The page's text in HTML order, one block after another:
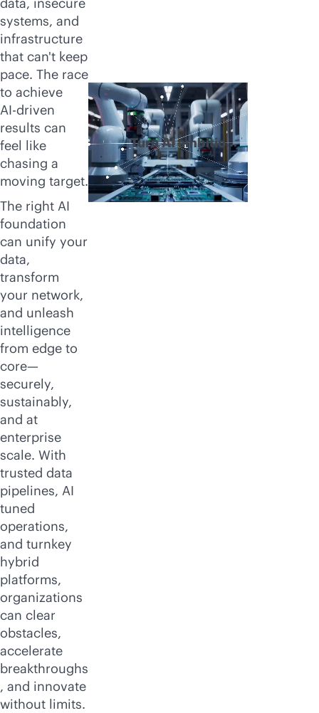
systems, and
infrastructure
that can't keep
pace. The race
to achieve
AI-driven
results can
feel like
chasing a
moving target.
The right AI
foundation
can unify your
data,
transform
your network,
and unleash
intelligence
from edge to
core—
securely,
sustainably,
and at
enterprise
scale. With
trusted data
pipelines, AI
tuned
operations,
and turnkey
hybrid
platforms,
organizations
can clear
obstacles,
accelerate
breakthroughs
, and innovate
without limits.
Turn AI ambition
into reality